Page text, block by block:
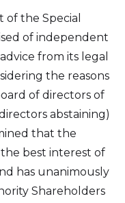
the Special
of independent
from its legal
the reasons
of directors of
abstaining)
that the
best interest of
has unanimously
Shareholders